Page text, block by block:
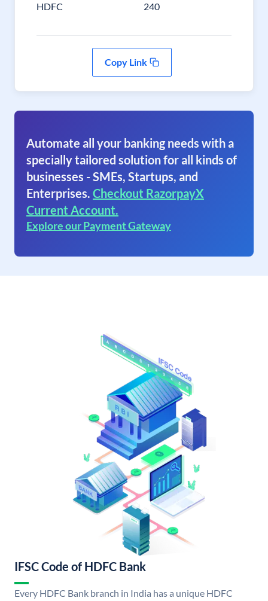
HDFC 240
Copy Link
Automate all your banking needs with a
specially tailored solution for all kinds of
businesses - SMEs, Startups, and
Enterprises. Checkout RazorpayX
Current Account.
Explore our Payment Gateway
IFSC Code of HDFC Bank
Every HDFC Bank branch in India has a unique HDFC